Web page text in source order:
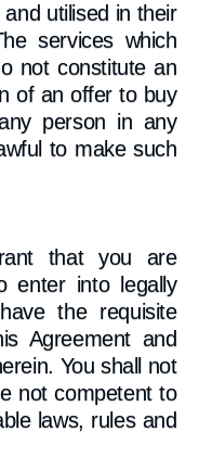
utilised in their
services which
not constitute an
of an offer to buy
person in any
to make such
that you are
enter into legally
the requisite
Agreement and
You shall not
not competent to
laws, rules and